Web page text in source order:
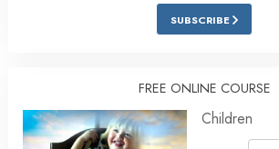
SUBSCRIBE
FREE ONLINE COURSE
Children